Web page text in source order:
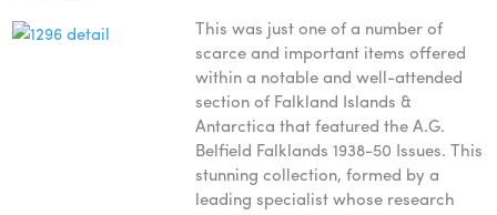
This was just one of a number of
scarce and important items offered
within a notable and well-attended
section of Falkland Islands &
Antarctica that featured the A.G.
Belfield Falklands 1938-50 Issues. This
stunning collection, formed by a
leading specialist whose research